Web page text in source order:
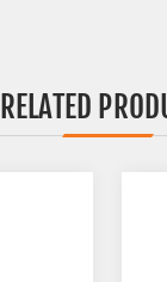
RELATED